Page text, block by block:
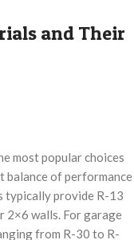
and Their
most popular choices
of performance
typically provide R-13
2×6 walls. For garage
from R-30 to R-